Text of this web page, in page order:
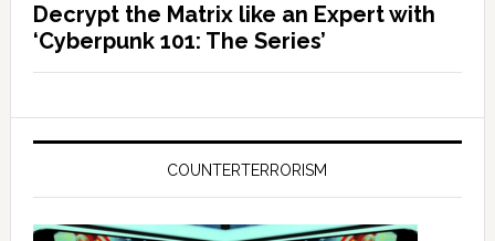
Decrypt the Matrix like an Expert with
‘Cyberpunk 101: The Series’
COUNTERTERRORISM